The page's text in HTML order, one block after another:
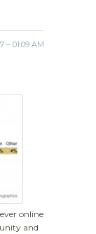
– 01:09 AM
online
and